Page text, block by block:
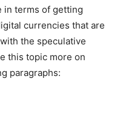
in terms of getting
currencies that are
the speculative
this topic more on
paragraphs: